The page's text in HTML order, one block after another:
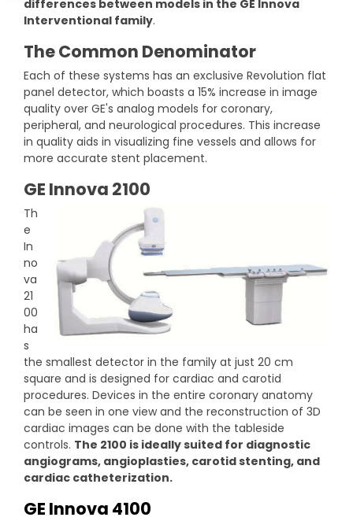
Options
MRI Repair &
CT Repair &
Maintenance
Rent Equipment
Sell Equipment
Our Refurbishment Process
Pricing Info
Explore All Resources
DEXA Cost and Price Guide
differences between models in the GE Innova
Interventional family.
The Common Denominator
Each of these systems has an exclusive Revolution flat
panel detector, which boasts a 15% increase in image
quality over GE's analog models for coronary,
peripheral, and neurological procedures. This increase
in quality aids in visualizing fine vessels and allows for
more accurate stent placement.
GE Innova 2100
Th
e
In
no
va
21
00
ha
s
the smallest detector in the family at just 20 cm
square and is designed for cardiac and carotid
procedures. Devices in the entire coronary anatomy
can be seen in one view and the reconstruction of 3D
cardiac images can be done with the tableside
controls. The 2100 is ideally suited for diagnostic
angiograms, angioplasties, carotid stenting, and
cardiac catheterization.
GE Innova 4100